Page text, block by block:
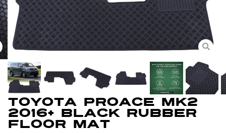
Toyota Proace MK2
2016+ Black Rubber
Floor Mat